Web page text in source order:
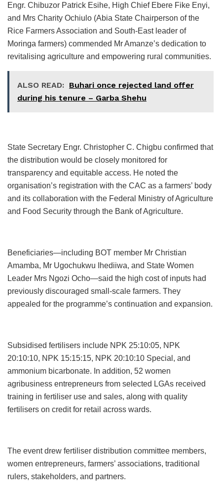
Engr. Chibuzor Patrick Esihe, High Chief Ebere Fike Enyi,
and Mrs Charity Ochiulo (Abia State Chairperson of the
Rice Farmers Association and South-East leader of
Moringa farmers) commended Mr Amanze’s dedication to
revitalising agriculture and empowering rural communities.
ALSO READ: Buhari once rejected land offer
during his tenure – Garba Shehu
State Secretary Engr. Christopher C. Chigbu confirmed that
the distribution would be closely monitored for
transparency and equitable access. He noted the
organisation’s registration with the CAC as a farmers’ body
and its collaboration with the Federal Ministry of Agriculture
and Food Security through the Bank of Agriculture.
Beneficiaries—including BOT member Mr Christian
Amamba, Mr Ugochukwu Ihediiwa, and State Women
Leader Mrs Ngozi Ocho—said the high cost of inputs had
previously discouraged small-scale farmers. They
appealed for the programme’s continuation and expansion.
Subsidised fertilisers include NPK 25:10:05, NPK
20:10:10, NPK 15:15:15, NPK 20:10:10 Special, and
ammonium bicarbonate. In addition, 52 women
agribusiness entrepreneurs from selected LGAs received
training in fertiliser use and sales, along with quality
fertilisers on credit for retail across wards.
The event drew fertiliser distribution committee members,
women entrepreneurs, farmers’ associations, traditional
rulers, stakeholders, and partners.